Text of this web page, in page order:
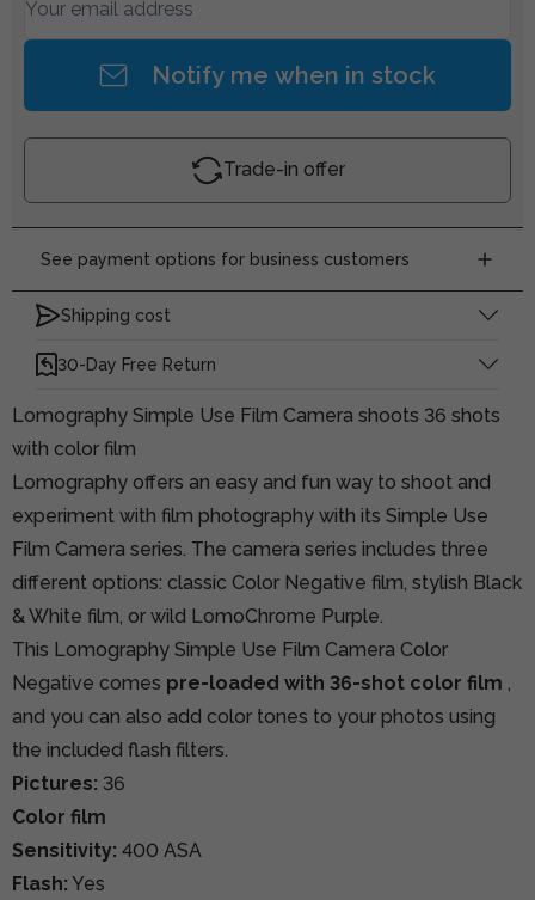
Notify me when in stock
Trade-in offer
See payment options for business customers
Shipping cost
30-Day Free Return
Lomography Simple Use Film Camera shoots 36 shots
with color film
Lomography offers an easy and fun way to shoot and
experiment with film photography with its Simple Use
Film Camera series. The camera series includes three
different options: classic Color Negative film, stylish Black
& White film, or wild LomoChrome Purple.
This Lomography Simple Use Film Camera Color
Negative comes pre-loaded with 36-shot color film ,
and you can also add color tones to your photos using
the included flash filters.
Pictures: 36
Color film
Sensitivity: 400 ASA
Flash: Yes